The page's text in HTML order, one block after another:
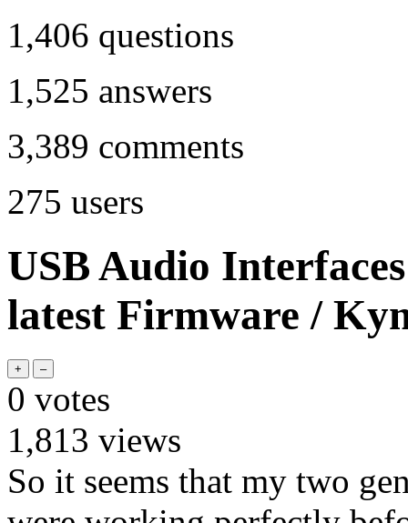
1,406 questions
1,525 answers
3,389 comments
275 users
USB Audio
latest Firmware /
0 votes
1,813 views
So it seems that my two